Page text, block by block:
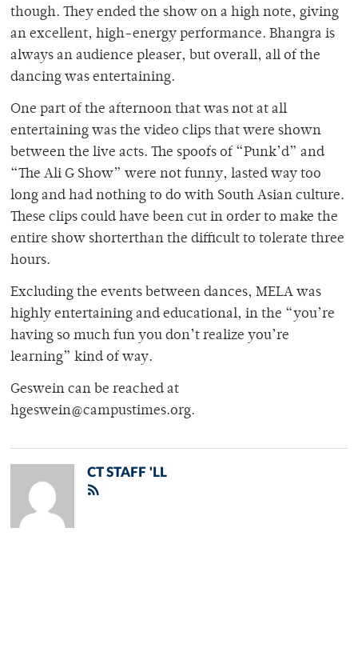
though. They ended the show on a high note, giving
an excellent, high-energy performance. Bhangra is
always an audience pleaser, but overall, all of the
dancing was entertaining.
One part of the afternoon that was not at all
entertaining was the video clips that were shown
between the live acts. The spoofs of “Punk’d” and
“The Ali G Show” were not funny, lasted way too
long and had nothing to do with South Asian culture.
These clips could have been cut in order to make the
entire show shorterthan the difficult to tolerate three
hours.
Excluding the events between dances, MELA was
highly entertaining and educational, in the “you’re
having so much fun you don’t realize you’re
learning” kind of way.
Geswein can be reached at
hgeswein@campustimes.org.
CT STAFF 'LL